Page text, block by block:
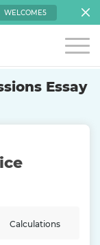
WELCOME5
Essay
Calculations